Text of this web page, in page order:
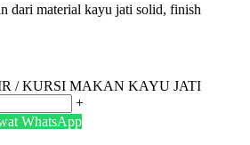
dari material kayu jati solid, finish
/ KURSI MAKAN KAYU JATI
+
WhatsApp